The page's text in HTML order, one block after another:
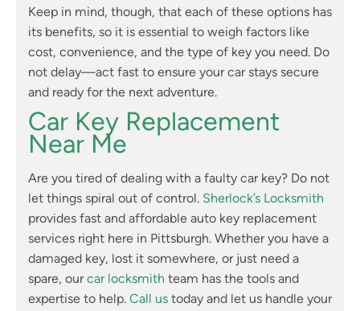
Keep in mind, though, that each of these options has
its benefits, so it is essential to weigh factors like
cost, convenience, and the type of key you need. Do
not delay—act fast to ensure your car stays secure
and ready for the next adventure.
Car Key Replacement
Near Me
Are you tired of dealing with a faulty car key? Do not
let things spiral out of control. Sherlock’s Locksmith
provides fast and affordable auto key replacement
services right here in Pittsburgh. Whether you have a
damaged key, lost it somewhere, or just need a
spare, ourcar locksmith team has the tools and
expertise to help. Call us today and let us handle your